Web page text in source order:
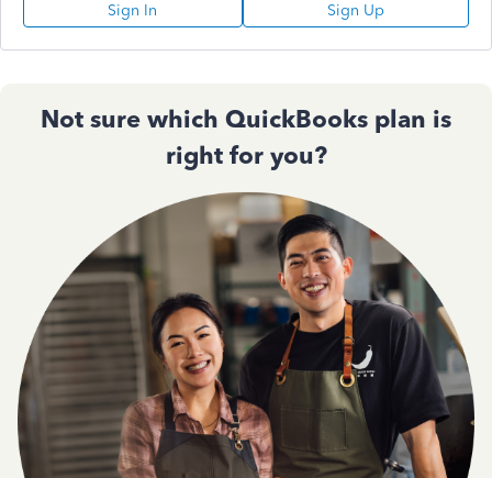
Sign In Sign Up
Not sure which QuickBooks plan is
right for you?